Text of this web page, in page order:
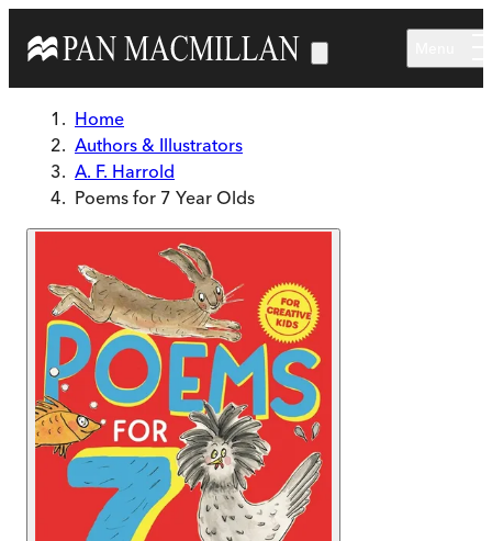
Home
Authors & Illustrators
A. F. Harrold
Poems for 7 Year Olds